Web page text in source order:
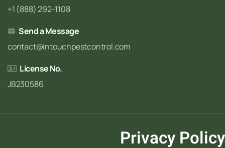
+1 (888) 292-1108
Send a Message
contact@intouchpestcontrol.com
License No.
JB230586
Privacy Policy